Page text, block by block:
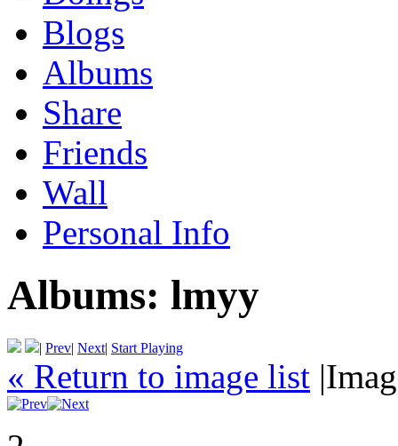
Blogs
Albums
Share
Friends
Wall
Personal Info
Albums: lmyy
| Prev| Next| Start Playing
« Return to image list |